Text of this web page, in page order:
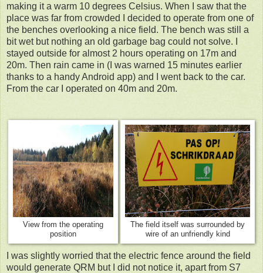
making it a warm 10 degrees Celsius. When I saw that the
place was far from crowded I decided to operate from one of
the benches overlooking a nice field. The bench was still a
bit wet but nothing an old garbage bag could not solve. I
stayed outside for almost 2 hours operating on 17m and
20m. Then rain came in (I was warned 15 minutes earlier
thanks to a handy Android app) and I went back to the car.
From the car I operated on 40m and 20m.
View from the operating
position
The field itself was surrounded by
wire of an unfriendly kind
I was slightly worried that the electric fence around the field
would generate QRM but I did not notice it, apart from S7